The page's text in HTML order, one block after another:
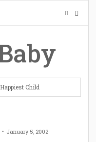
Happiest Child
January 5, 2002